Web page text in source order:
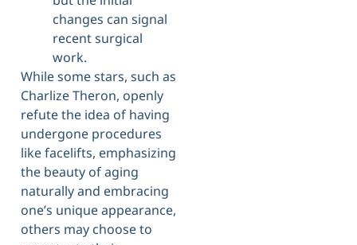
changes can signal
recent surgical
work.
While some stars, such as
Charlize Theron, openly
refute the idea of having
undergone procedures
like facelifts, emphasizing
the beauty of aging
naturally and embracing
one’s unique appearance,
others may choose to